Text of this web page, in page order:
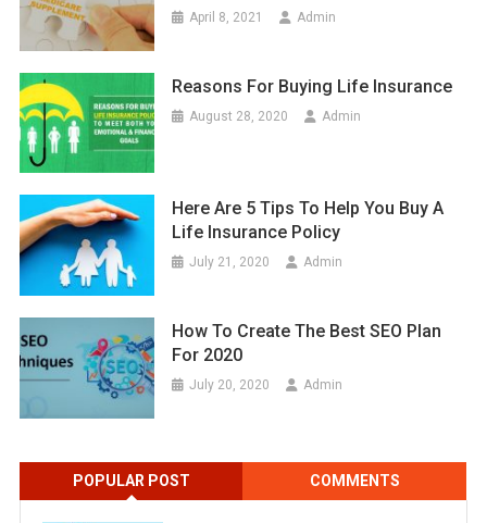
April 8, 2021 Admin
Reasons For Buying Life Insurance
August 28, 2020 Admin
Here Are 5 Tips To Help You Buy A
Life Insurance Policy
July 21, 2020 Admin
How To Create The Best SEO Plan
For 2020
July 20, 2020 Admin
POPULAR POST COMMENTS